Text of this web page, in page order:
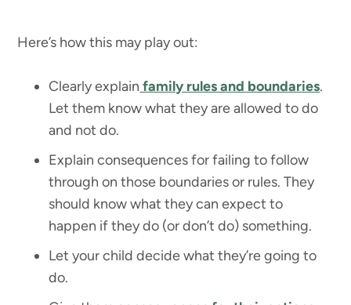
Here’s how this may play out:
Clearly explain family rules and boundaries.
Let them know what they are allowed to do
and not do.
Explain consequences for failing to follow
through on those boundaries or rules. They
should know what they can expect to
happen if they do (or don’t do) something.
Let your child decide what they’re going to
do.